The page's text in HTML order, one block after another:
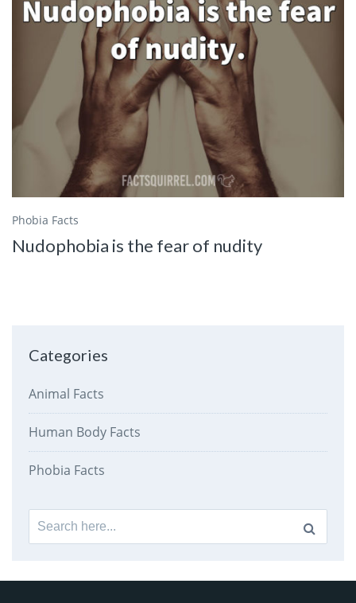
Phobia Facts
Nudophobia is the fear of nudity
Categories
Animal Facts
Human Body Facts
Phobia Facts
Search
for: